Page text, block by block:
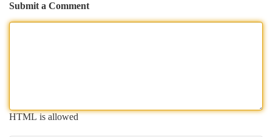
Submit a Comment
HTML is allowed